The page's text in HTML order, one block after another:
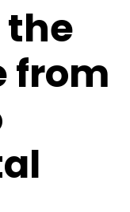
the
from